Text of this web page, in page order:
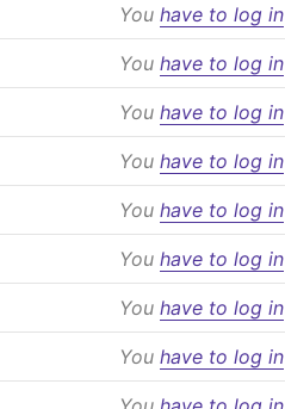
You have to log in
You have to log in
You have to log in
You have to log in
You have to log in
You have to log in
You have to log in
You have to log in